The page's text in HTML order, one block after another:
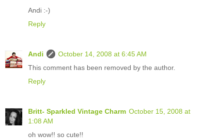
Andi :-)
Reply
Andi
October 14, 2008 at 6:45 AM
This comment has been removed by the author.
Reply
Britt- Sparkled Vintage Charm October 15, 2008 at
1:08 AM
oh wow!! so cute!!